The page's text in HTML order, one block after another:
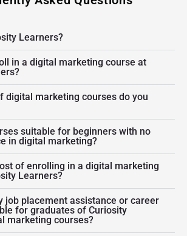
Learners?
in a digital marketing course at
digital marketing courses do you
suitable for beginners with no
in digital marketing?
of enrolling in a digital marketing
Learners?
job placement assistance or career
for graduates of Curiosity
marketing courses?